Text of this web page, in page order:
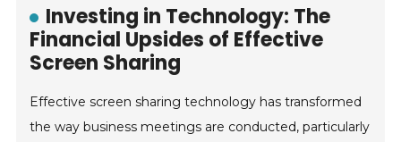
Investing in Technology: The
Financial Upsides of Effective
Screen Sharing
Effective screen sharing technology has transformed
the way business meetings are conducted, particularly